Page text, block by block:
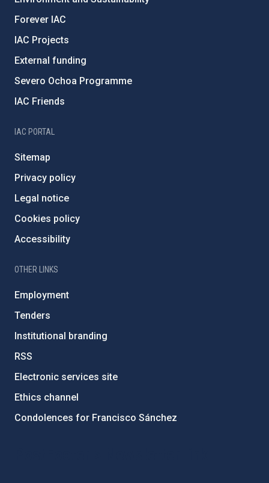
Forever IAC
IAC Projects
External funding
Severo Ochoa Programme
IAC Friends
IAC PORTAL
Sitemap
Privacy policy
Legal notice
Cookies policy
Accessibility
OTHER LINKS
Employment
Tenders
Institutional branding
RSS
Electronic services site
Ethics channel
Condolences for Francisco Sánchez